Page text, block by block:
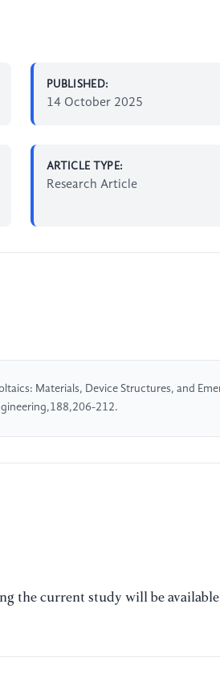
PUBLISHED:
14 October 2025
ARTICLE TYPE:
Research Article
Materials, Device Structures, and
212.
the current study will be